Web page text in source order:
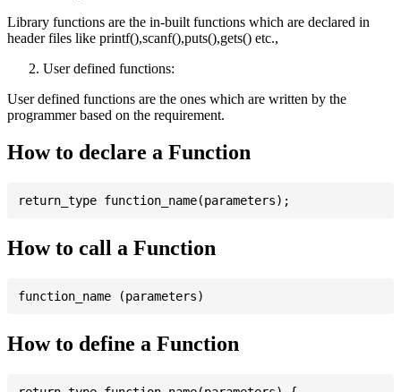
Library functions are the in-built functions which are declared in
header files like printf(),scanf(),puts(),gets() etc.,
User defined functions:
User defined functions are the ones which are written by the
programmer based on the requirement.
How to declare a Function
How to call a Function
How to define a Function